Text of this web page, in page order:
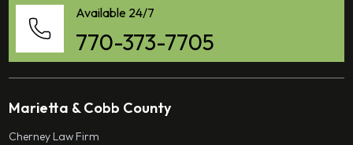
Available 24/7
770-373-7705
Marietta & Cobb County
Cherney Law Firm